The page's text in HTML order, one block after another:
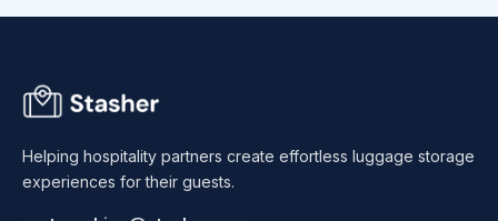
Helping hospitality partners create effortless luggage storage
experiences for their guests.